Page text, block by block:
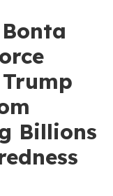
Billions